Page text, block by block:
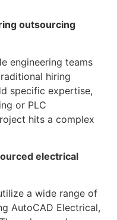
outsourcing
engineering teams
hiring
specific expertise,
or PLC
hits a complex
electrical
a wide range of
AutoCAD Electrical,